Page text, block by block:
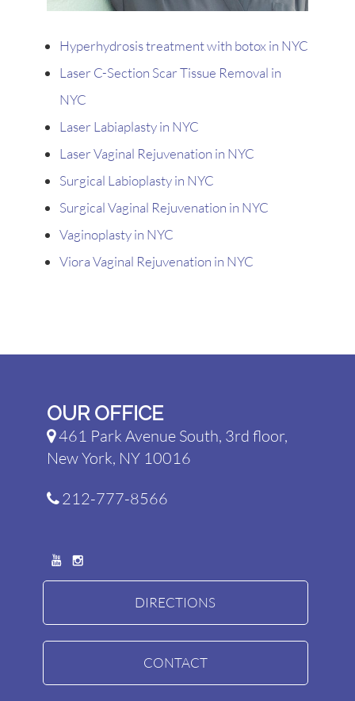
Hyperhydrosis treatment with botox in NYC
Laser C-Section Scar Tissue Removal in
NYC
Laser Labiaplasty in NYC
Laser Vaginal Rejuvenation in NYC
Surgical Labioplasty in NYC
Surgical Vaginal Rejuvenation in NYC
Vaginoplasty in NYC
Viora Vaginal Rejuvenation in NYC
OUR OFFICE
461 Park Avenue South, 3rd floor,
New York, NY 10016
212-777-8566
DIRECTIONS
CONTACT